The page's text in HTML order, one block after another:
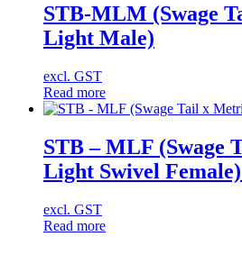
STB-MLM (Swage
Light Male)
excl. GST
Read more
STB – MLF (Swage
Light Swivel
excl. GST
Read more